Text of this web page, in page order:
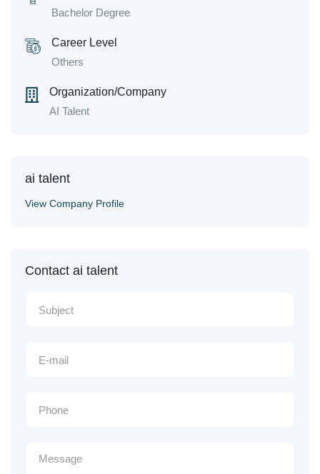
Bachelor Degree
Career Level
Others
Organization/Company
AI Talent
ai talent
View Company Profile
Contact ai talent